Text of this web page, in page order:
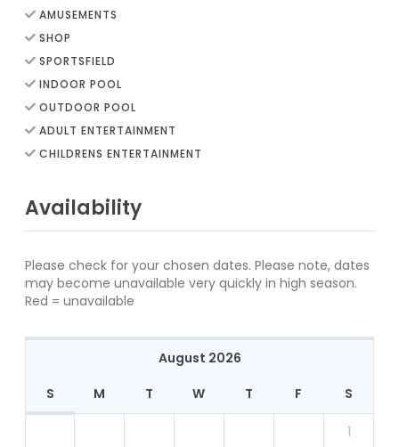
AMUSEMENTS
SHOP
SPORTSFIELD
INDOOR POOL
OUTDOOR POOL
ADULT ENTERTAINMENT
CHILDRENS ENTERTAINMENT
Availability
Please check for your chosen dates. Please note, dates
may become unavailable very quickly in high season.
Red = unavailable
August 2026
S
M T W T F S
1